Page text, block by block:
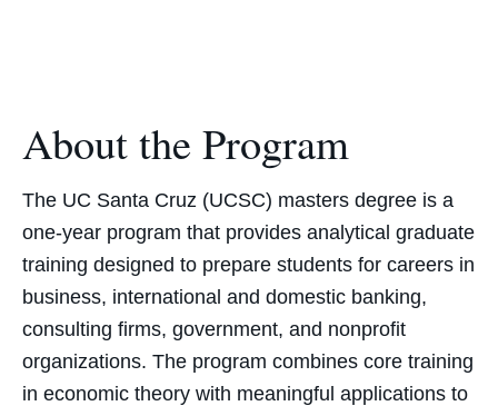
About the Program
The UC Santa Cruz (UCSC) masters degree is a
one-year program that provides analytical graduate
training designed to prepare students for careers in
business, international and domestic banking,
consulting firms, government, and nonprofit
organizations. The program combines core training
in economic theory with meaningful applications to